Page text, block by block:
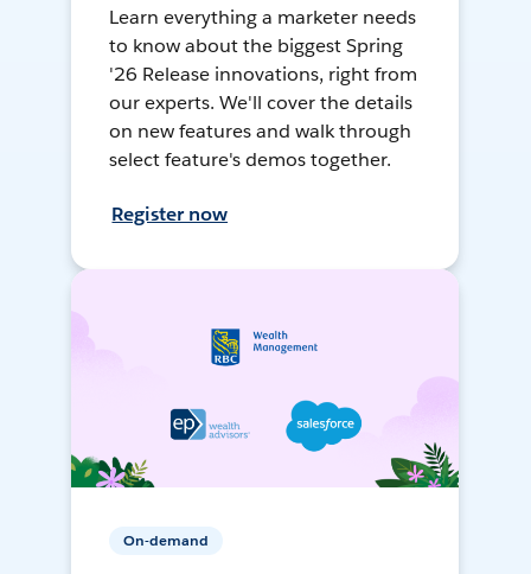
Learn everything a marketer needs
to know about the biggest Spring
'26 Release innovations, right from
our experts. We'll cover the details
on new features and walk through
select feature's demos together.
Register now
On-demand